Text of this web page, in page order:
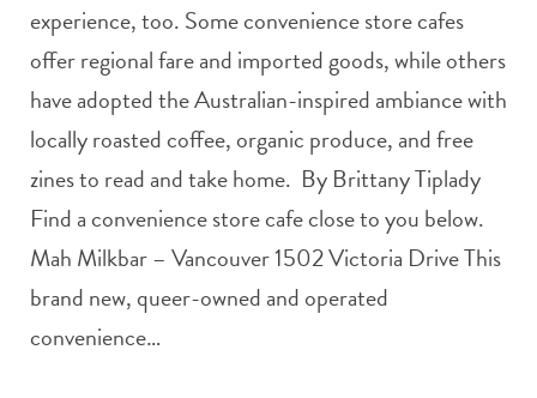
experience, too. Some convenience store cafes
offer regional fare and imported goods, while others
have adopted the Australian-inspired ambiance with
locally roasted coffee, organic produce, and free
zines to read and take home. By Brittany Tiplady
Find a convenience store cafe close to you below.
Mah Milkbar – Vancouver 1502 Victoria Drive This
brand new, queer-owned and operated
convenience…